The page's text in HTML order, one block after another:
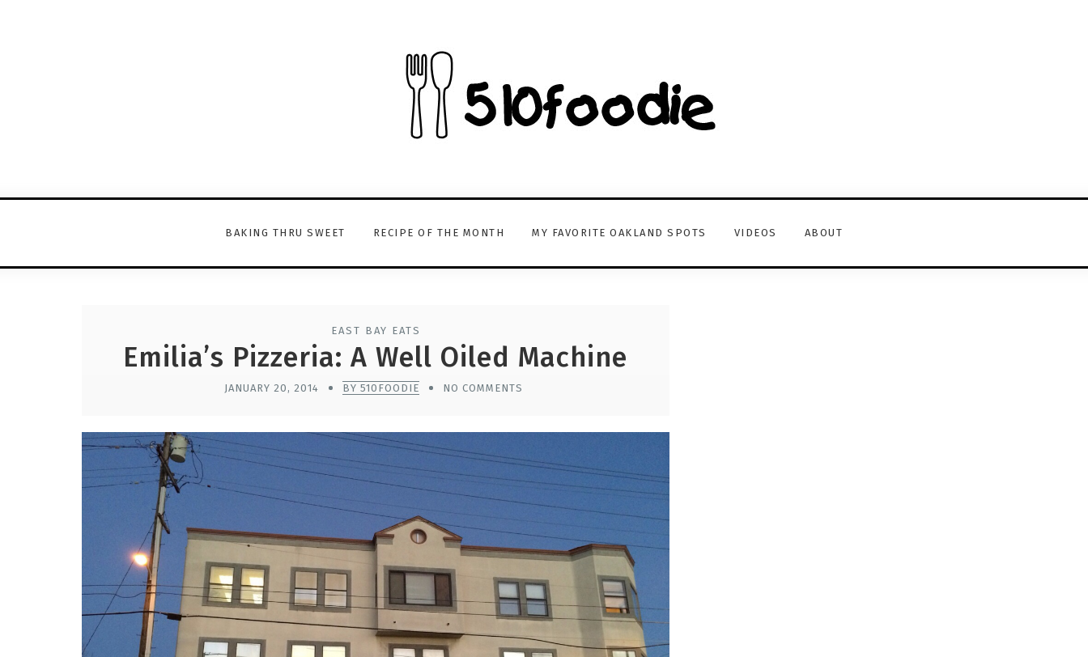
BAKING THRU SWEET RECIPE OF THE MONTH MY FAVORITE OAKLAND SPOTS VIDEOS ABOUT
EAST BAY EATS
Emilia’s Pizzeria: A Well Oiled Machine
JANUARY 20, 2014 BY 510FOODIE NO COMMENTS